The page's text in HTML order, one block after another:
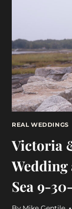
6-
3-
23
REAL WEDDINGS
Victoria
Sea 9-